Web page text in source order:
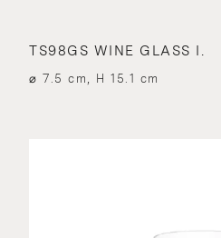
TS98GS WINE GLASS I.
⌀ 7.5 cm, H 15.1 cm